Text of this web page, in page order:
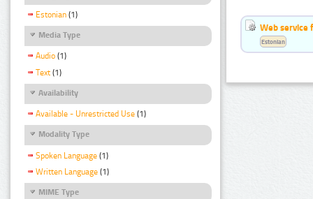
Estonian (1)
Media Type
Audio (1)
Text (1)
Availability
Available - Unrestricted Use (1)
Modality Type
Spoken Language (1)
Written Language (1)
MIME Type
Web service
Estonian